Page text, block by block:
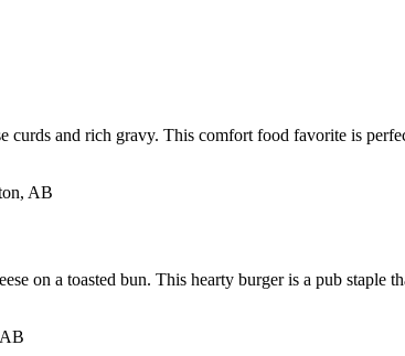
and rich gravy. This comfort food favorite is
on a toasted bun. This hearty burger is a pub staple